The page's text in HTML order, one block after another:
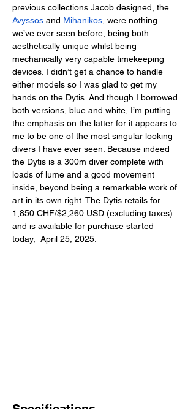
previous collections Jacob designed, the
Avyssos and Mihanikos , were nothing
we’ve ever seen before, being both
aesthetically unique whilst being
mechanically very capable timekeeping
devices. I didn’t get a chance to handle
either models so I was glad to get my
hands on the Dytis. And though I borrowed
both versions, blue and white, I’m putting
the emphasis on the latter for it appears to
me to be one of the most singular looking
divers I have ever seen. Because indeed
the Dytis is a 300m diver complete with
loads of lume and a good movement
inside, beyond being a remarkable work of
art in its own right. The Dytis retails for
1,850 CHF/$2,260 USD (excluding taxes)
and is available for purchase started
today,  April 25, 2025.